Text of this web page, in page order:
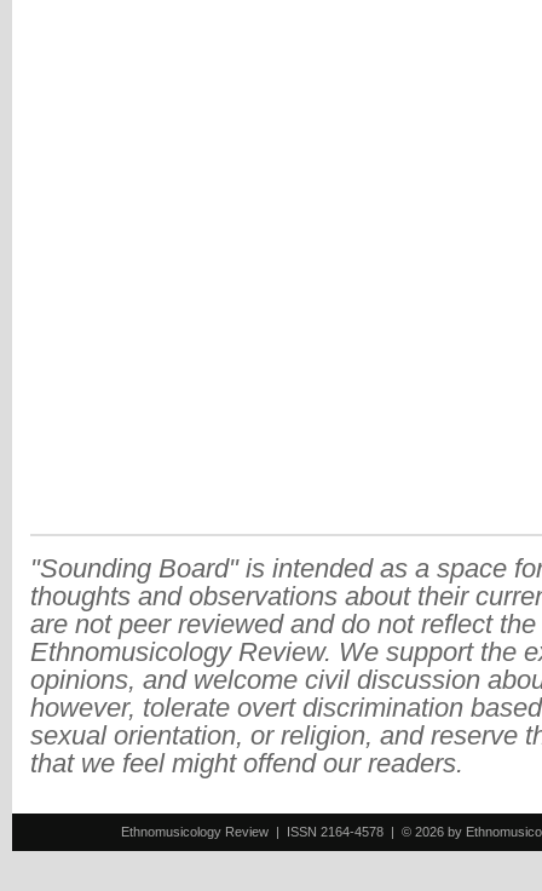
"Sounding Board" is intended as a space
thoughts and observations about their
are not peer reviewed and do not reflect
Ethnomusicology Review. We support the
opinions, and welcome civil discussion
however, tolerate overt discrimination
sexual orientation, or religion, and reserve
that we feel might offend our readers.
Ethnomusicology Review | ISSN 2164-4578 | © 2026 by